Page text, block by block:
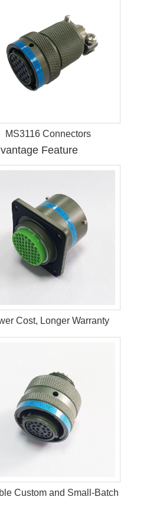
MS3116 Connectors
Feature
Cost, Longer Warranty
Custom and Small-Batch